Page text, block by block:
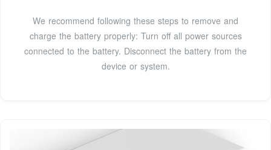
We recommend following these steps to remove and
charge the battery properly: Turn off all power sources
connected to the battery. Disconnect the battery from the
device or system.